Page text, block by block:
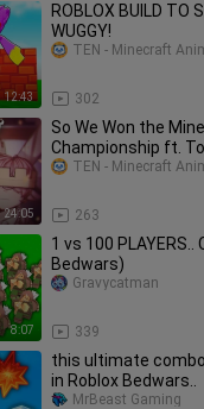
12:43
ROBLOX BUILD TO
WUGGY!
302
TEN - Minecraft
24:05
So We Won the
Championship ft.
Ph1lza
263
TEN - Minecraft
8:07
1 vs 100 PLAYERS..
Bedwars)
339
Gravycatman
this ultimate combo
in Roblox Bedwars..
MrBeast Gaming